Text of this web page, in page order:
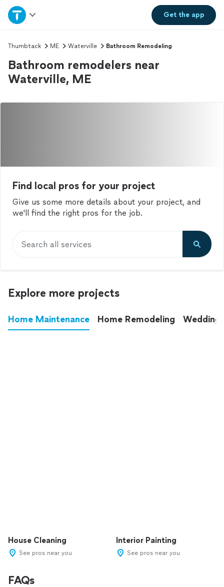
Get theapp
Home
Explore Services
Join as a pro
Sign up
Thumbtack ME Waterville Bathroom Remodeling
Bathroom remodelers near
Waterville, ME
Find local pros for your project
Give us some more details about your project, and
we'll find the right pros for the job.
Search all services
Explore more projects
Home Maintenance Home Remodeling
House Cleaning
See pros near you
Interior Painting
See pros near you
FAQs